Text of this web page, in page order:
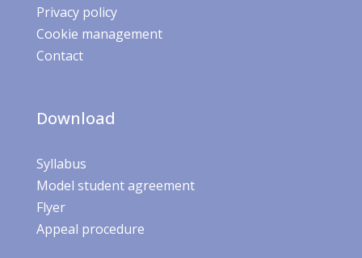
Privacy policy
Cookie management
Contact
Download
Syllabus
Model student agreement
Flyer
Appeal procedure